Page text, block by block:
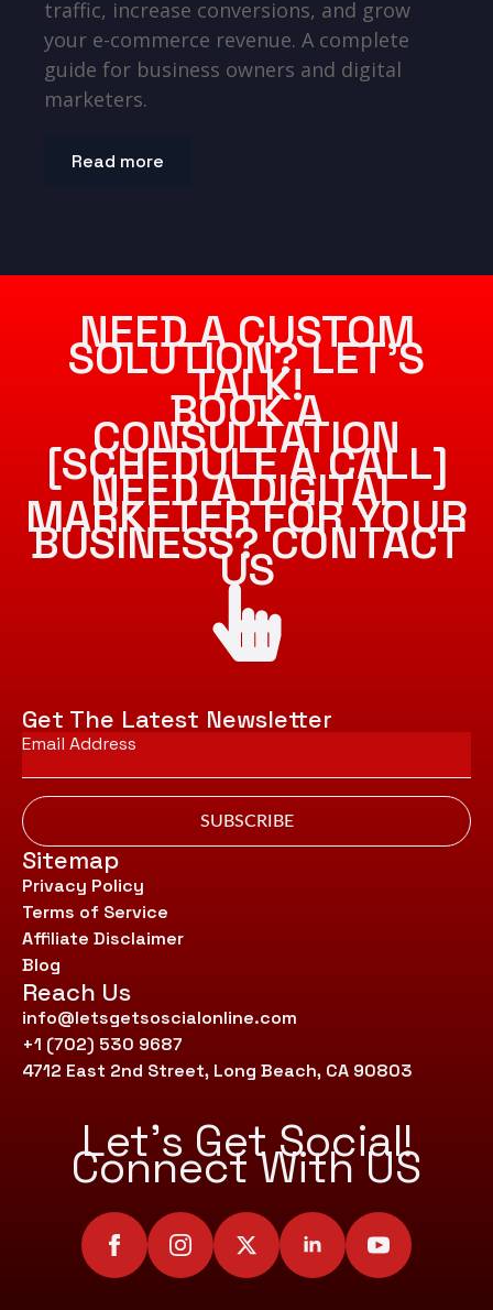
traffic, increase conversions, and grow
your e-commerce revenue. A complete
guide for business owners and digital
marketers.
Read more
NEED A CUSTOM
SOLUTION? LET’S
TALK!
BOOK A
CONSULTATION
[SCHEDULE A CALL]
NEED A DIGITAL
MARKETER FOR YOUR
BUSINESS? CONTACT
US
Get The Latest Newsletter
Email
*
SUBSCRIBE
Sitemap
Privacy Policy
Terms of Service
Affiliate Disclaimer
Blog
Reach Us
info@letsgetsoscialonline.com
+1 (702) 530 9687
4712 East 2nd Street, Long Beach, CA 90803
Let’s Get Social!
Connect With US